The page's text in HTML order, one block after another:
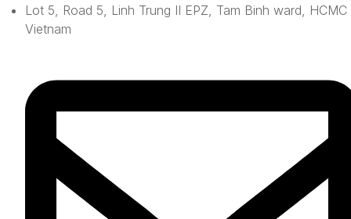
Lot 5, Road 5, Linh Trung II EPZ, Tam Binh ward, HCMC
Vietnam